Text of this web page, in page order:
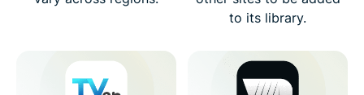
to its library.